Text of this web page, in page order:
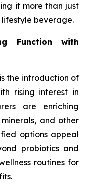
it more than just
beverage.
Function with
the introduction of
rising interest in
are enriching
and other
options appeal
probiotics and
routines for